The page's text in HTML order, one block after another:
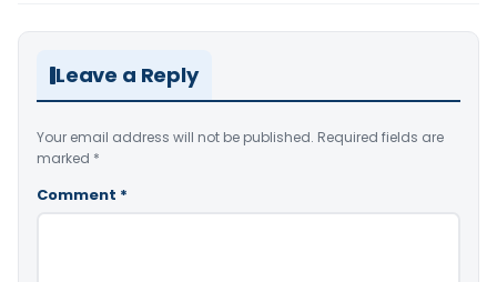
Leave a Reply
Your email address will not be published. Required fields are
marked *
Comment *